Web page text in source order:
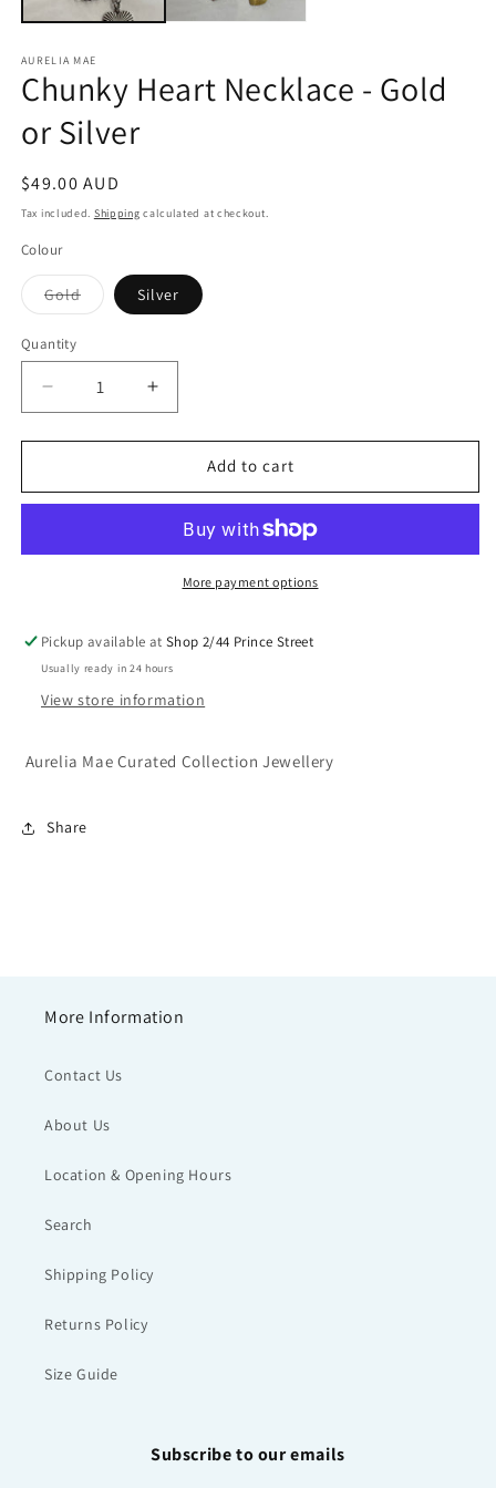
AURELIA MAE
Chunky Heart Necklace - Gold
or Silver
Regular
price
$49.00 AUD
Tax included. Shipping calculated at checkout.
Colour
GoldVariant
sold
Silver
Quantity
Decrease
quantity
for
Heart
Gold
Increase
quantity
for
Chunky
Heart
Gold
Add to cart
More payment options
Pickup available atShop 2/44 Prince Street
Usually ready in 24 hours
View store information
Aurelia Mae Curated Collection Jewellery
Share
More Information
Contact Us
About Us
Location & Opening Hours
Search
Shipping Policy
Returns Policy
Size Guide
Subscribe to our emails